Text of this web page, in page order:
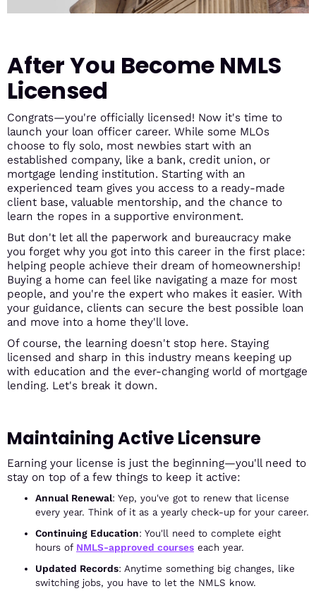
After You Become NMLS
Licensed
Congrats—you're officially licensed! Now it's time to
launch your loan officer career. While some MLOs
choose to fly solo, most newbies start with an
established company, like a bank, credit union, or
mortgage lending institution. Starting with an
experienced team gives you access to a ready-made
client base, valuable mentorship, and the chance to
learn the ropes in a supportive environment.
But don't let all the paperwork and bureaucracy make
you forget why you got into this career in the first place:
helping people achieve their dream of homeownership!
Buying a home can feel like navigating a maze for most
people, and you're the expert who makes it easier. With
your guidance, clients can secure the best possible loan
and move into a home they'll love.
Of course, the learning doesn't stop here. Staying
licensed and sharp in this industry means keeping up
with education and the ever-changing world of mortgage
lending. Let's break it down.
Maintaining Active Licensure
Earning your license is just the beginning—you'll need to
stay on top of a few things to keep it active:
Annual Renewal: Yep, you've got to renew that license
every year. Think of it as a yearly check-up for your career.
Continuing Education: You'll need to complete eight
hours of NMLS-approved courses each year.
Updated Records: Anytime something big changes, like
switching jobs, you have to let the NMLS know.